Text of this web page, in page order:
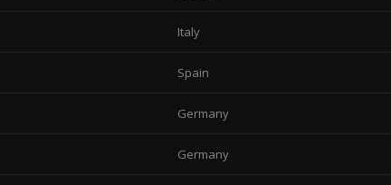
Italy
Spain
Germany
Germany